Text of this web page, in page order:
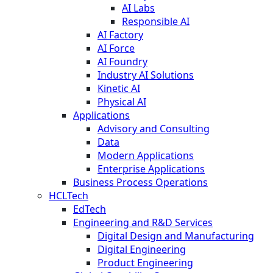
AI Labs
Responsible AI
AI Factory
AI Force
AI Foundry
Industry AI Solutions
Kinetic AI
Physical AI
Applications
Advisory and Consulting
Data
Modern Applications
Enterprise Applications
Business Process Operations
HCLTech
EdTech
Engineering and R&D Services
Digital Design and Manufacturing
Digital Engineering
Product Engineering